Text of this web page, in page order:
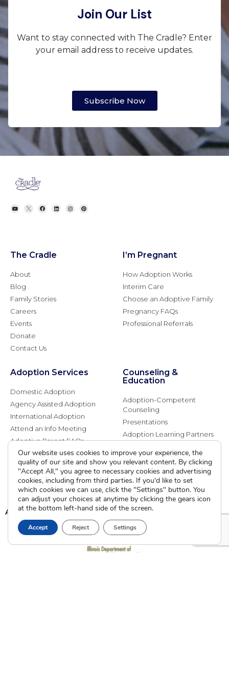
Join Our List
Want to stay connected with The Cradle? Enter
your email address to receive updates.
Subscribe Now
The Cradle
About
Blog
Family Stories
Careers
Events
Donate
Contact Us
I’m Pregnant
How Adoption Works
Interim Care
Choose an Adoptive Family
Pregnancy FAQs
Professional Referrals
Adoption Services
Domestic Adoption
Agency Assisted Adoption
International Adoption
Attend an Info Meeting
Adoptive Parent FAQs
Counseling &
Education
Adoption-Competent
Counseling
Presentations
Adoption Learning Partners
Calendar of Events
Current Clients
A A
Our website uses cookies to improve your experience, the
quality of our site and show you relevant content. By clicking
"Accept All," you agree to necessary cookies and advertising
cookies, including from third parties. If you'd like to set
which cookies we can use, click the "Settings" button. You
can adjust your choices at anytime by clicking the gears icon
at the bottom left-hand side of the screen.
Accept Reject Settings